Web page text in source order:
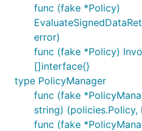
func (fake *Policy)
error)
func (fake *Policy)
[]interface{}
type PolicyManager
func (fake
string) (policies.Policy,
func (fake